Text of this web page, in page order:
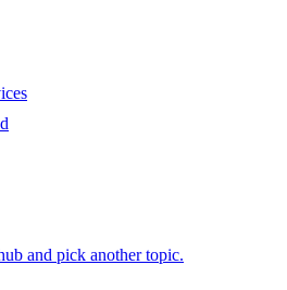
and pick another topic.